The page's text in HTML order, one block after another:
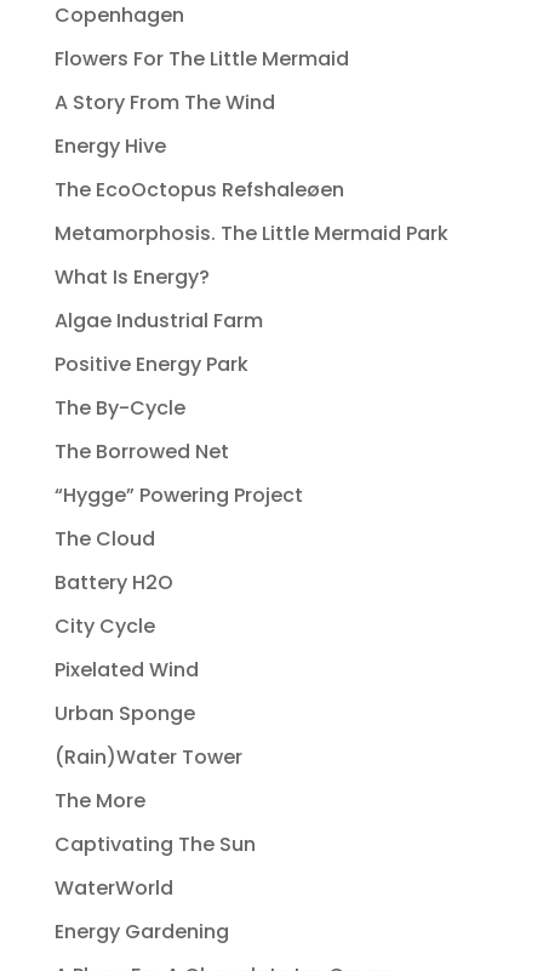
Copenhagen
Flowers For The Little Mermaid
A Story From The Wind
Energy Hive
The EcoOctopus Refshaleøen
Metamorphosis. The Little Mermaid Park
What Is Energy?
Algae Industrial Farm
Positive Energy Park
The By-Cycle
The Borrowed Net
“Hygge” Powering Project
The Cloud
Battery H2O
City Cycle
Pixelated Wind
Urban Sponge
(Rain)Water Tower
The More
Captivating The Sun
WaterWorld
Energy Gardening